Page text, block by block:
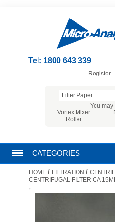
Tel: 1800 643 339
Register
You may
Vortex Mixer
Roller
CATEGORIES
CHROMATOGRAPHY
HOME / FILTRATION /
CENTRIFUGAL FILTER CA